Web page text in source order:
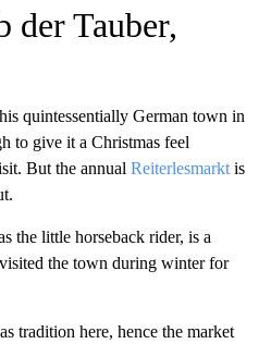
der Tauber,
quintessentially German town in
to give it a Christmas feel
But the annual Reiterlesmarkt is
the little horseback rider, is a
the town during winter for
tradition here, hence the market